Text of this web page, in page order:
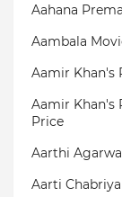
Aahana
Aambala‬
Aamir Khan's
Aamir Khan's
Price
Aarthi
Aarti Chabriya